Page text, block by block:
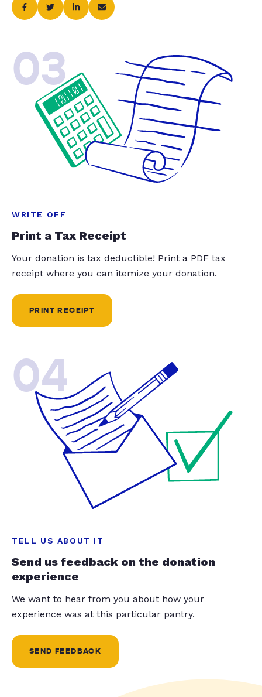
03
WRITE OFF
Print a Tax Receipt
Your donation is tax deductible! Print a PDF tax
receipt where you can itemize your donation.
PRINT RECEIPT
04
TELL US ABOUT IT
Send us feedback on the donation
experience
We want to hear from you about how your
experience was at this particular pantry.
SEND FEEDBACK